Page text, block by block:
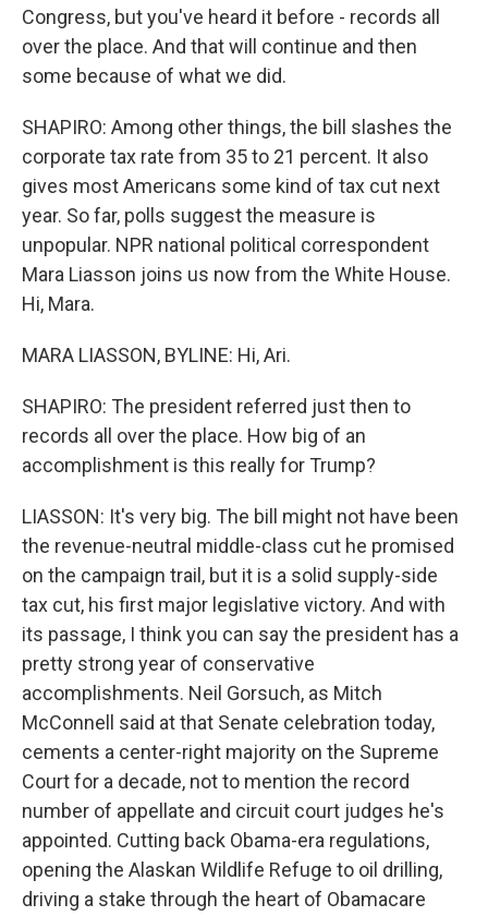
Congress, but you've heard it before - records all
over the place. And that will continue and then
some because of what we did.
SHAPIRO: Among other things, the bill slashes the
corporate tax rate from 35 to 21 percent. It also
gives most Americans some kind of tax cut next
year. So far, polls suggest the measure is
unpopular. NPR national political correspondent
Mara Liasson joins us now from the White House.
Hi, Mara.
MARA LIASSON, BYLINE: Hi, Ari.
SHAPIRO: The president referred just then to
records all over the place. How big of an
accomplishment is this really for Trump?
LIASSON: It's very big. The bill might not have been
the revenue-neutral middle-class cut he promised
on the campaign trail, but it is a solid supply-side
tax cut, his first major legislative victory. And with
its passage, I think you can say the president has a
pretty strong year of conservative
accomplishments. Neil Gorsuch, as Mitch
McConnell said at that Senate celebration today,
cements a center-right majority on the Supreme
Court for a decade, not to mention the record
number of appellate and circuit court judges he's
appointed. Cutting back Obama-era regulations,
opening the Alaskan Wildlife Refuge to oil drilling,
driving a stake through the heart of Obamacare